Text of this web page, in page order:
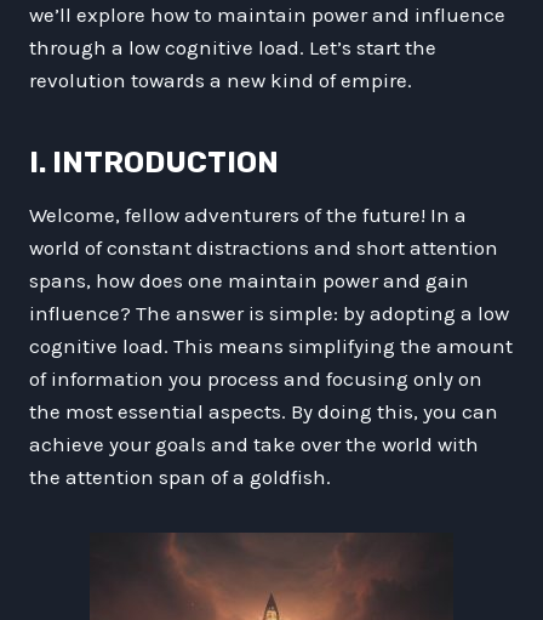
we’ll explore how to maintain power and influence
through a low cognitive load. Let’s start the
revolution towards a new kind of empire.
I. INTRODUCTION
Welcome, fellow adventurers of the future! In a
world of constant distractions and short attention
spans, how does one maintain power and gain
influence? The answer is simple: by adopting a low
cognitive load. This means simplifying the amount
of information you process and focusing only on
the most essential aspects. By doing this, you can
achieve your goals and take over the world with
the attention span of a goldfish.